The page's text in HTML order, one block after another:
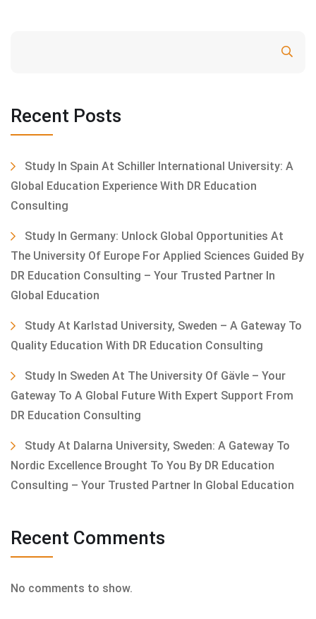
Recent Posts
Study In Spain At Schiller International University: A
Global Education Experience With DR Education
Consulting
Study In Germany: Unlock Global Opportunities At
The University Of Europe For Applied Sciences Guided By
DR Education Consulting – Your Trusted Partner In
Global Education
Study At Karlstad University, Sweden – A Gateway To
Quality Education With DR Education Consulting
Study In Sweden At The University Of Gävle – Your
Gateway To A Global Future With Expert Support From
DR Education Consulting
Study At Dalarna University, Sweden: A Gateway To
Nordic Excellence Brought To You By DR Education
Consulting – Your Trusted Partner In Global Education
Recent Comments
No comments to show.